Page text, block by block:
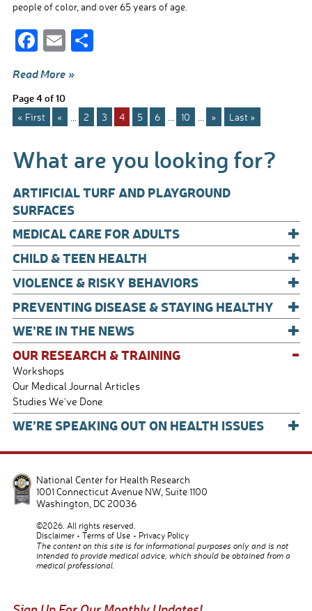
people of color, and over 65 years of age.
F
e
b
o
o
k
E
ail
S
e
Read More »
Page 4 of 10
« First « 2 3 4 5 6 10 » Last »
What are you looking for?
ARTIFICIAL TURF AND PLAYGROUND
SURFACES
MEDICAL CARE FOR ADULTS
+
CHILD & TEEN HEALTH +
VIOLENCE & RISKY BEHAVIORS +
PREVENTING DISEASE & STAYING HEALTHY +
WE’RE IN THE NEWS +
OUR RESEARCH & TRAINING -
Workshops
Our Medical Journal Articles
Studies We've Done
WE’RE SPEAKING OUT ON HEALTH ISSUES +
National Center for Health Research
1001 Connecticut Avenue NW, Suite 1100
Washington DC 20036
©2026. All rights reserved.
Disclaimer
Terms of Use
Privacy Policy
The content on this site is for informational purposes only and is not
intended to provide medical advice, which should be obtained from a
medical professional.